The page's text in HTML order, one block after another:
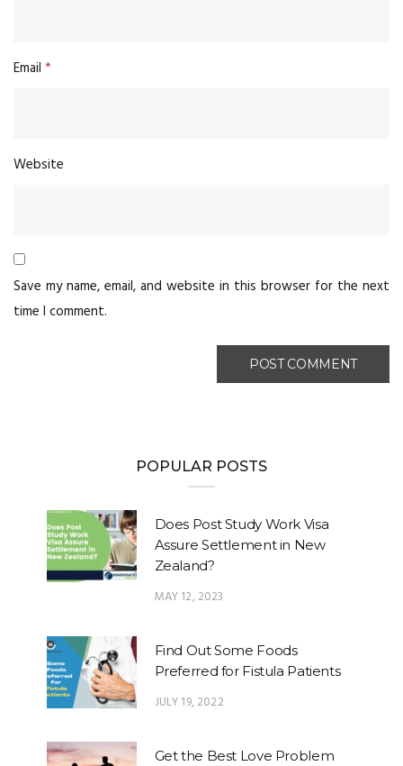
Email *
Website
Save my name, email, and website in this browser for the next
time I comment.
POPULAR POSTS
Does Post Study Work Visa
Assure Settlement in New
Zealand?
MAY 12, 2023
Find Out Some Foods
Preferred for Fistula Patients
JULY 19, 2022
Get the Best Love Problem